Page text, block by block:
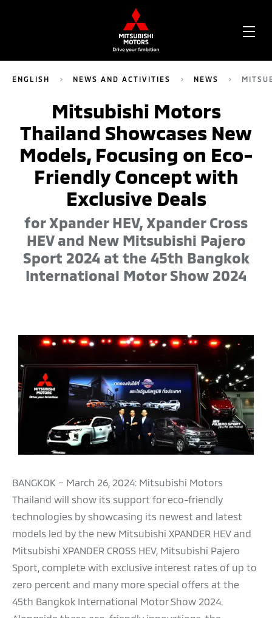
ENGLISH NEWS AND ACTIVITIES NEWS
Mitsubishi Motors
Thailand Showcases New
Models, Focusing on Eco-
Friendly Concept with
Exclusive Deals
for Xpander HEV, Xpander Cross
HEV and New Mitsubishi Pajero
Sport 2024 at the 45th Bangkok
International Motor Show 2024
BANGKOK – March 26, 2024: Mitsubishi Motors
Thailand will show its support for eco-friendly
technologies by showcasing its newest and latest
models led by the new Mitsubishi XPANDER HEV and
Mitsubishi XPANDER CROSS HEV, Mitsubishi Pajero
Sport, complete with exclusive interest rates of up to
zero percent and many more special offers at the
45th Bangkok International Motor Show 2024.